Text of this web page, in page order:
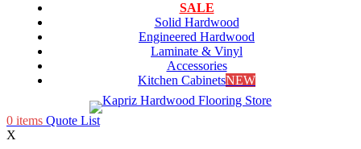
SALE
Solid Hardwood
Engineered Hardwood
Laminate & Vinyl
Accessories
Kitchen CabinetsNEW
0 items Quote List
X